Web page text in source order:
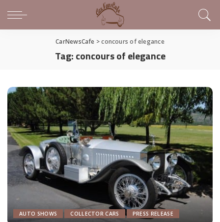
CarNewsCafe >concours of elegance
Tag:concours of elegance
AUTO SHOWS COLLECTOR CARS PRESS RELEASE